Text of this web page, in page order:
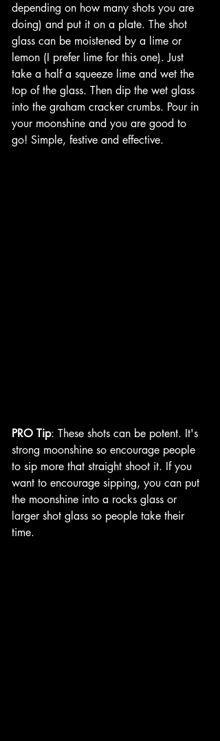
depending on how many shots you are
doing) and put it on a plate. The shot
glass can be moistened by a lime or
lemon (I prefer lime for this one). Just
take a half a squeeze lime and wet the
top of the glass. Then dip the wet glass
into the graham cracker crumbs. Pour in
your moonshine and you are good to
go! Simple, festive and effective.
PRO Tip: These shots can be potent. It's
strong moonshine so encourage people
to sip more that straight shoot it. If you
want to encourage sipping, you can put
the moonshine into a rocks glass or
larger shot glass so people take their
time.